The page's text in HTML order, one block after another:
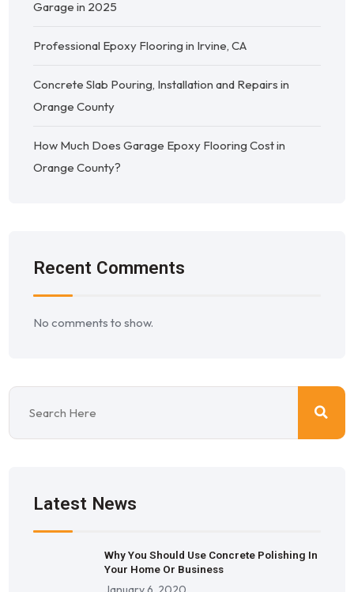
Garage in 2025
Professional Epoxy Flooring in Irvine, CA
Concrete Slab Pouring, Installation and Repairs in
Orange County
How Much Does Garage Epoxy Flooring Cost in
Orange County?
Recent Comments
No comments to show.
Latest News
Why You Should Use Concrete Polishing In
Your Home Or Business